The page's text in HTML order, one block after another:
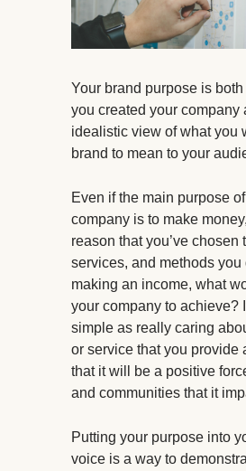
Your brand purpose is
you created your company
idealistic view of what you
brand to mean to your
Even if the main purpose
company is to make
reason that you’ve chosen
services, and methods
making an income, what
your company to achieve?
simple as really caring
or service that you provide
that it will be a positive
and communities that it
Putting your purpose into
voice is a way to